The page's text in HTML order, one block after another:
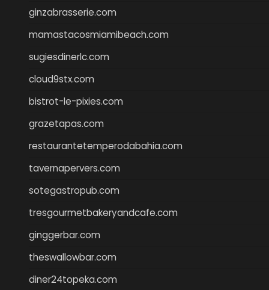
ginzabrasserie.com
mamastacosmiamibeach.com
sugiesdinerlc.com
cloud9stx.com
bistrot-le-pixies.com
grazetapas.com
restaurantetemperodabahia.com
tavernapervers.com
sotegastropub.com
tresgourmetbakeryandcafe.com
ginggerbar.com
theswallowbar.com
diner24topeka.com